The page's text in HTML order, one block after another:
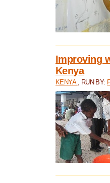
Improving
Kenya
KENYA , RUN BY: